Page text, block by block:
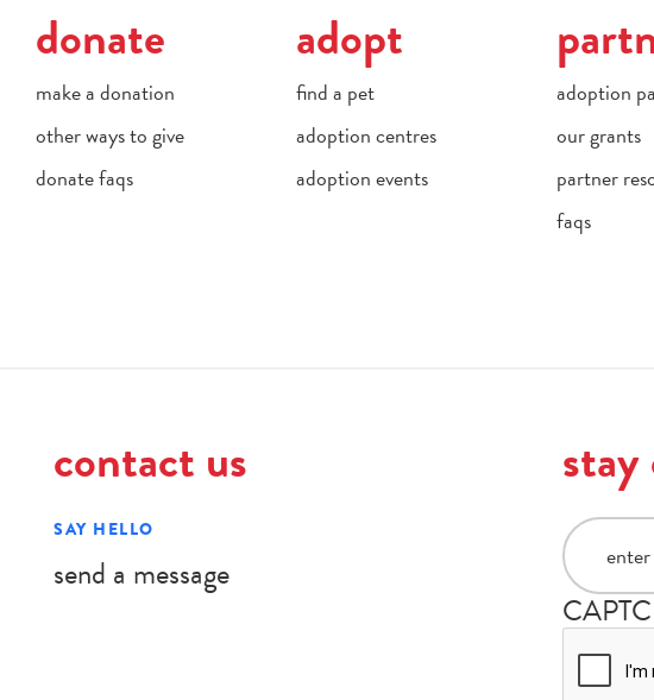
donate
make a donation
other ways to give
donate faqs
adopt
find a pet
adoption centres
adoption events
adoption
our grants
partner
faqs
contact us
SAY HELLO
send a message
email